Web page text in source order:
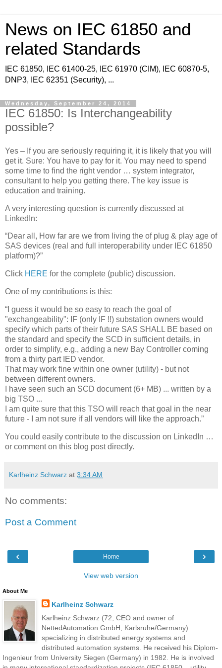
News on IEC 61850 and
related Standards
IEC 61850, IEC 61400-25, IEC 61970 (CIM), IEC 60870-5,
DNP3, IEC 62351 (Security), ...
Wednesday, September 24, 2014
IEC 61850: Is Interchangeability
possible?
Yes – If you are seriously requiring it, it is likely that you will
get it. Sure: You have to pay for it. You may need to spend
some time to find the right vendor … system integrator,
consultant to help you getting there. The key issue is
education and training.
A very interesting question is currently discussed at
LinkedIn:
“Dear all, How far are we from living the of plug & play age of
SAS devices (real and full interoperability under IEC 61850
platform)?”
Click HERE for the complete (public) discussion.
One of my contributions is this:
“I guess it would be so easy to reach the goal of
"exchangeability": IF (only IF !!) substation owners would
specify which parts of their future SAS SHALL BE based on
the standard and specify the SCD in sufficient details, in
order to simplify, e.g., adding a new Bay Controller coming
from a thirty part IED vendor.
That may work fine within one owner (utility) - but not
between different owners.
I have seen such an SCD document (6+ MB) ... written by a
big TSO ...
I am quite sure that this TSO will reach that goal in the near
future - I am not sure if all vendors will like the approach.”
You could easily contribute to the discussion on LinkedIn …
or comment on this blog post directly.
Karlheinz Schwarz at 3:34 AM
No comments:
Post a Comment
‹ ›
Home
View web version
About Me
Karlheinz Schwarz
Karlheinz Schwarz (72, CEO and owner of
NettedAutomation GmbH; Karlsruhe/Germany)
specializing in distributed energy systems and
distributed automation systems. He received his Diplom-
Ingenieur from University Siegen (Germany) in 1982. He is involved